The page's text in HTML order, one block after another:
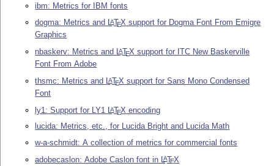
ibm: Metrics for IBM fonts
dogma: Metrics and LATEX support for Dogma Font From Emigre
Graphics
nbaskerv: Metrics and LATEX support for ITC New Baskerville
Font From Adobe
thsmc: Metrics and LATEX support for Sans Mono Condensed
Font
ly1: Support for LY1
LATEX encoding
lucida: Metrics, etc., for Lucida Bright and Lucida Math
w-a-schmidt: A collection of metrics for commercial fonts
adobecaslon: Adobe Caslon font in LATEX